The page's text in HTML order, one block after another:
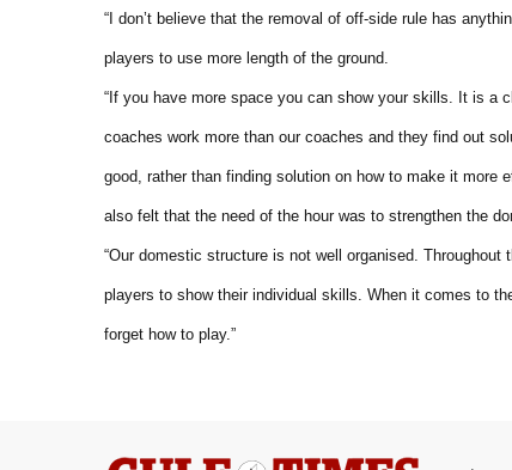
“I don’t believe that the removal of off-side rule has
players to use more length of the ground.
“If you have more space you can show your skills. It is a
coaches work more than our coaches and they find out
good, rather than finding solution on how to make it more
also felt that the need of the hour was to strengthen the
“Our domestic structure is not well organised.
players to show their individual skills. When it comes to
forget how to play.”